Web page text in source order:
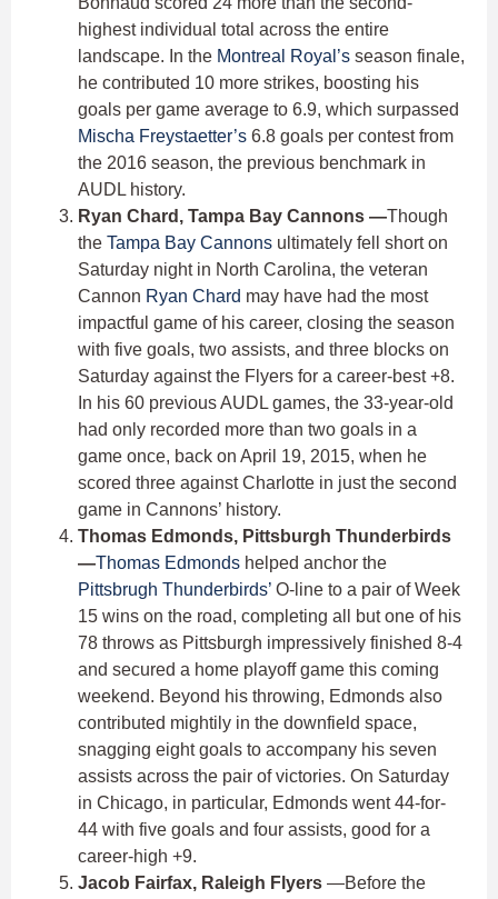
highest individual total across the entire
landscape. In the Montreal Royal’s season finale,
he contributed 10 more strikes, boosting his
goals per game average to 6.9, which surpassed
Mischa Freystaetter’s 6.8 goals per contest from
the 2016 season, the previous benchmark in
AUDL history.
Ryan Chard, Tampa Bay Cannons —Though
the Tampa Bay Cannons ultimately fell short on
Saturday night in North Carolina, the veteran
Cannon Ryan Chard may have had the most
impactful game of his career, closing the season
with five goals, two assists, and three blocks on
Saturday against the Flyers for a career-best +8.
In his 60 previous AUDL games, the 33-year-old
had only recorded more than two goals in a
game once, back on April 19, 2015, when he
scored three against Charlotte in just the second
game in Cannons’ history.
Thomas Edmonds, Pittsburgh Thunderbirds
—Thomas Edmonds helped anchor the
Pittsbrugh Thunderbirds’ O-line to a pair of Week
15 wins on the road, completing all but one of his
78 throws as Pittsburgh impressively finished 8-4
and secured a home playoff game this coming
weekend. Beyond his throwing, Edmonds also
contributed mightily in the downfield space,
snagging eight goals to accompany his seven
assists across the pair of victories. On Saturday
in Chicago, in particular, Edmonds went 44-for-
44 with five goals and four assists, good for a
career-high +9.
Jacob Fairfax, Raleigh Flyers —Before the